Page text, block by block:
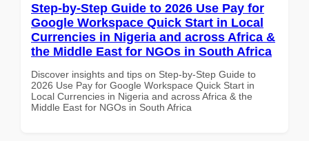
Step-by-Step Guide to 2026 Use Pay for
Google Workspace Quick Start in Local
Currencies in Nigeria and across Africa &
the Middle East for NGOs in South Africa
Discover insights and tips on Step-by-Step Guide to
2026 Use Pay for Google Workspace Quick Start in
Local Currencies in Nigeria and across Africa & the
Middle East for NGOs in South Africa